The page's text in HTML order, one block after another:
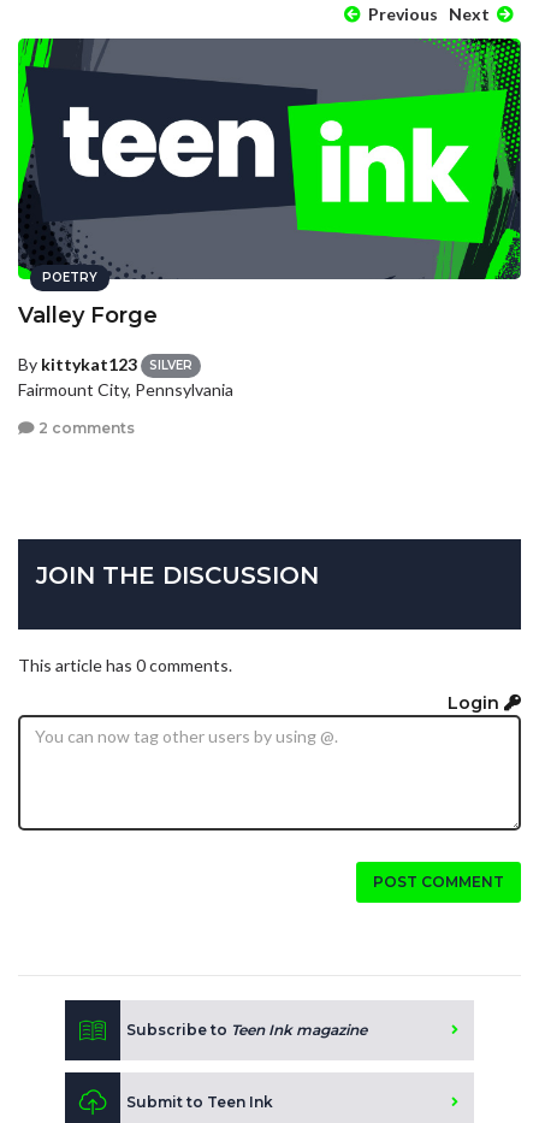
Previous Next
POETRY
Valley Forge
By kittykat123 SILVER
Fairmount City, Pennsylvania
2 comments
JOIN THE DISCUSSION
This article has 0 comments.
Login
POST COMMENT
Subscribe to Teen Ink magazine
Submit to Teen Ink